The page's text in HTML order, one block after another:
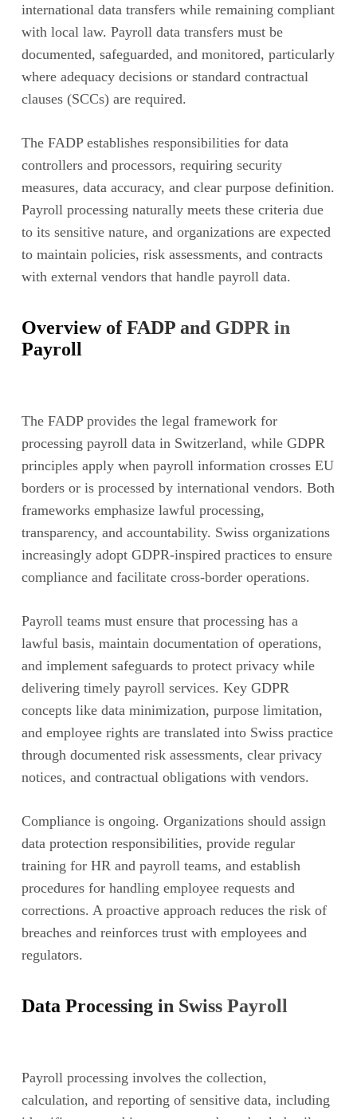
international data transfers while remaining compliant
with local law. Payroll data transfers must be
documented, safeguarded, and monitored, particularly
where adequacy decisions or standard contractual
clauses (SCCs) are required.
The FADP establishes responsibilities for data
controllers and processors, requiring security
measures, data accuracy, and clear purpose definition.
Payroll processing naturally meets these criteria due
to its sensitive nature, and organizations are expected
to maintain policies, risk assessments, and contracts
with external vendors that handle payroll data.
Overview of FADP and GDPR in
Payroll
The FADP provides the legal framework for
processing payroll data in Switzerland, while GDPR
principles apply when payroll information crosses EU
borders or is processed by international vendors. Both
frameworks emphasize lawful processing,
transparency, and accountability. Swiss organizations
increasingly adopt GDPR-inspired practices to ensure
compliance and facilitate cross-border operations.
Payroll teams must ensure that processing has a
lawful basis, maintain documentation of operations,
and implement safeguards to protect privacy while
delivering timely payroll services. Key GDPR
concepts like data minimization, purpose limitation,
and employee rights are translated into Swiss practice
through documented risk assessments, clear privacy
notices, and contractual obligations with vendors.
Compliance is ongoing. Organizations should assign
data protection responsibilities, provide regular
training for HR and payroll teams, and establish
procedures for handling employee requests and
corrections. A proactive approach reduces the risk of
breaches and reinforces trust with employees and
regulators.
Data Processing in Swiss Payroll
Payroll processing involves the collection,
calculation, and reporting of sensitive data, including